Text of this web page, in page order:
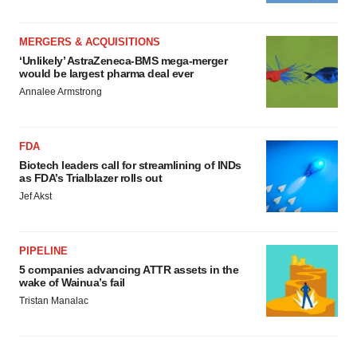
MERGERS & ACQUISITIONS
‘Unlikely’ AstraZeneca-BMS mega-merger
would be largest pharma deal ever
Annalee Armstrong
FDA
Biotech leaders call for streamlining of INDs
as FDA’s Trialblazer rolls out
Jef Akst
PIPELINE
5 companies advancing ATTR assets in the
wake of Wainua’s fail
Tristan Manalac